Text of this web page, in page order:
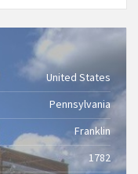
United States
Pennsylvania
Franklin
1782